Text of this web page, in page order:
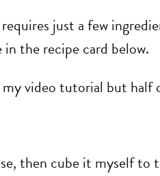
just a few
the recipe card below.
video tutorial but half
then cube it myself to